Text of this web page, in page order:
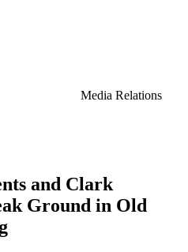
Media Relations
and Clark
Ground in Old